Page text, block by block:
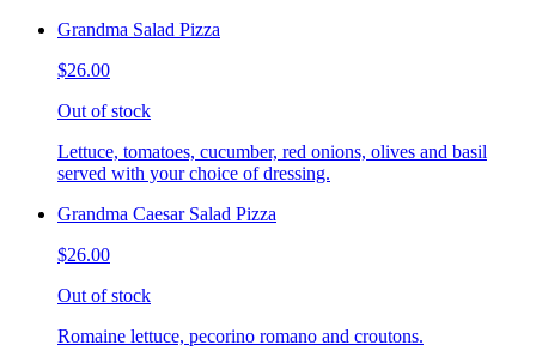
Grandma Salad Pizza
$26.00
Out of stock
Lettuce, tomatoes, cucumber, red onions, olives and basil
served with your choice of dressing.
Grandma Caesar Salad Pizza
$26.00
Out of stock
Romaine lettuce, pecorino romano and croutons.